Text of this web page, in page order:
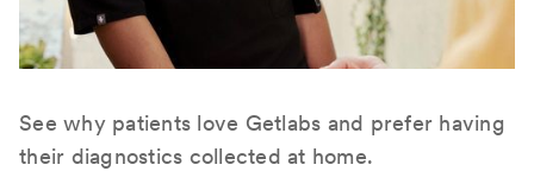
See why patients love Getlabs and prefer having
their diagnostics collected at home.